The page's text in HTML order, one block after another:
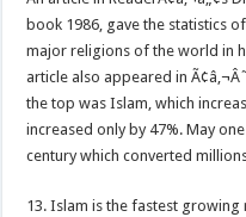
book 1986, gave the statistics
major religions of the world in
article also appeared in
the top was Islam, which
increased only by 47%. May
century which converted
13. Islam is the fastest